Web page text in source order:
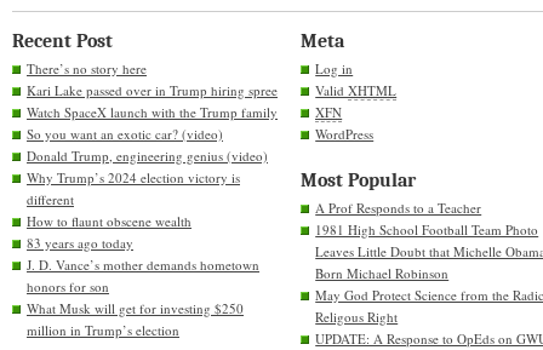
Recent Post
There’s no story here
Kari Lake passed over in Trump hiring spree
Watch SpaceX launch with the Trump family
So you want an exotic car? (video)
Donald Trump, engineering genius (video)
Why Trump’s 2024 election victory is
different
How to flaunt obscene wealth
83 years ago today
J. D. Vance’s mother demands hometown
honors for son
What Musk will get for investing $250
million in Trump’s election
Meta
Log in
ValidXHTML
XFN
WordPress
Most Popular
A Prof Responds to a Teacher
1981 High School Football Team Photo
Leaves Little Doubt that Michelle
Born Michael Robinson
May God Protect Science from the
Religous Right
UPDATE: A Response to OpEds on